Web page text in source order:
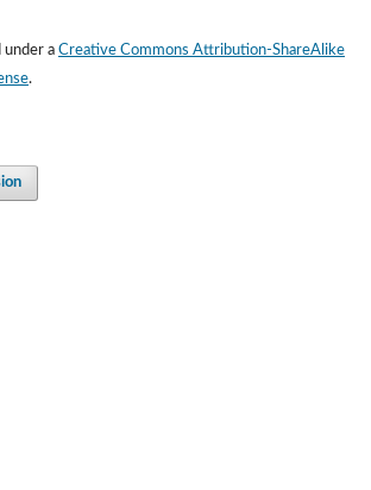
under a Creative Commons Attribution-ShareAlike
.